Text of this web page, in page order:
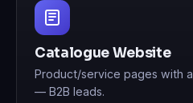
Catalogue Website
Product/service pages with
— B2B leads.